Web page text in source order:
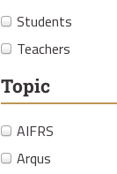
Students
Teachers
Topic
AIFRS
Arqus